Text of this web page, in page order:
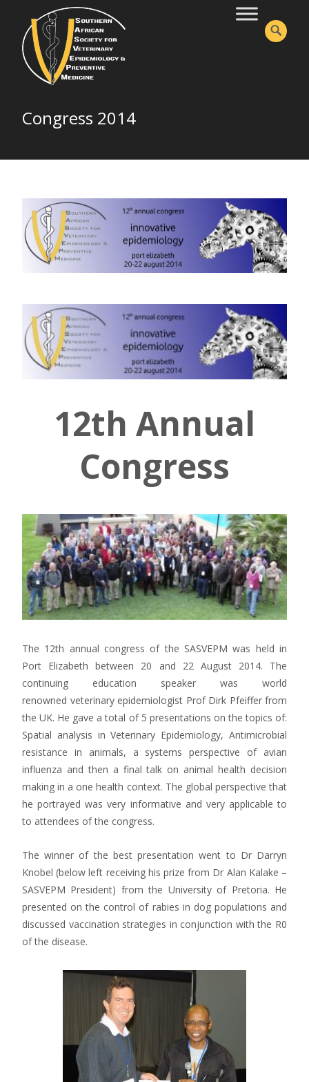
Congress 2014
12th Annual
Congress
The 12th annual congress of the SASVEPM was held in
Port Elizabeth between 20 and 22 August 2014. The
continuing education speaker was world
renowned veterinary epidemiologist Prof Dirk Pfeiffer from
the UK. He gave a total of 5 presentations on the topics of:
Spatial analysis in Veterinary Epidemiology, Antimicrobial
resistance in animals, a systems perspective of avian
influenza and then a final talk on animal health decision
making in a one health context. The global perspective that
he portrayed was very informative and very applicable to
to attendees of the congress.
The winner of the best presentation went to Dr Darryn
Knobel (below left receiving his prize from Dr Alan Kalake –
SASVEPM President) from the University of Pretoria. He
presented on the control of rabies in dog populations and
discussed vaccination strategies in conjunction with the R0
of the disease.